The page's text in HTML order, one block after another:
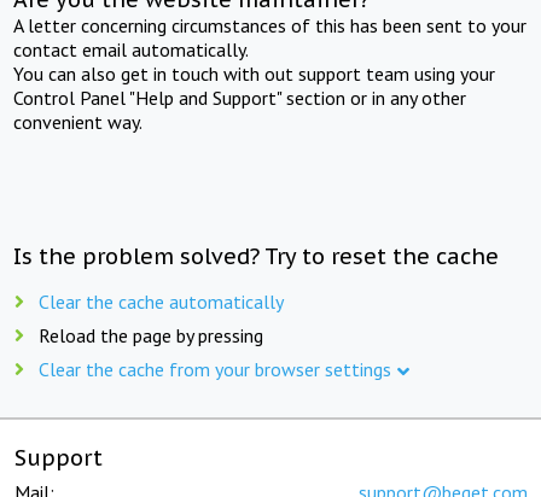
A letter concerning circumstances of this has been sent to your
contact email automatically.
You can also get in touch with out support team using your
Control Panel "Help and Support" section or in any other
convenient way.
Is the problem solved? Try to reset the cache
Clear the cache automatically
Reload the page by pressing
Clear the cache from your browser settings
Support
Mail: support@beget.com